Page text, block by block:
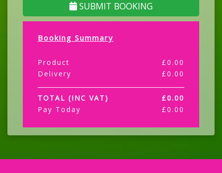
SUBMIT BOOKING
Booking Summary
Product £0.00
Delivery
£0.00
TOTAL (INC VAT) £0.00
Pay Today
£0.00